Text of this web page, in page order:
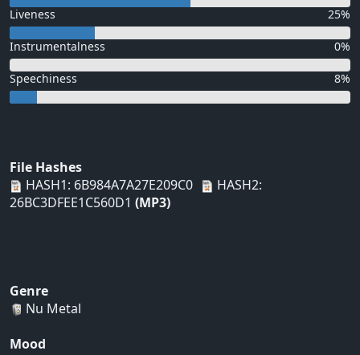
Liveness 25%
Instrumentalness 0%
Speechiness 8%
File Hashes
HASH1: 6B984A7A27E209C0
HASH2:
26BC3DFEE1C560D1 (MP3)
Genre
Nu Metal
Mood